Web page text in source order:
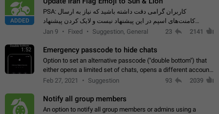
ADDED
PSA: کاربران گرامی دقت داشته باشید که نیاز به ارسال
کامنت‌های اسپم در این پیشنهاد نیست و لایک کردن پیشنهاد
کافیست این اقدام هم‌وطنان که به صورت گروهی در حال اسپم
Jan 9 Fixed Suggestion, General 23 2141
1:52 Emergency passcode to hide chats
Option to set an alternative passcode ("double bottom") that
either opens a limited set of chats, opens a different account,
or destroys one of the connected accounts completely when
Feb 27, 2021 Suggestion 93 2039
Notify all group members
An option to notify all group members or admins using a